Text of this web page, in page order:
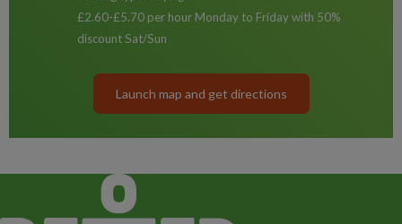
£2.60-£5.70 per hour Monday to Friday with 50%
discount Sat/Sun
Launch map and get directions